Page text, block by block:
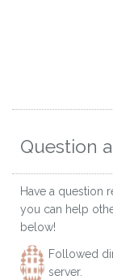
Question
Have a question
you can help
below!
Followed
server.